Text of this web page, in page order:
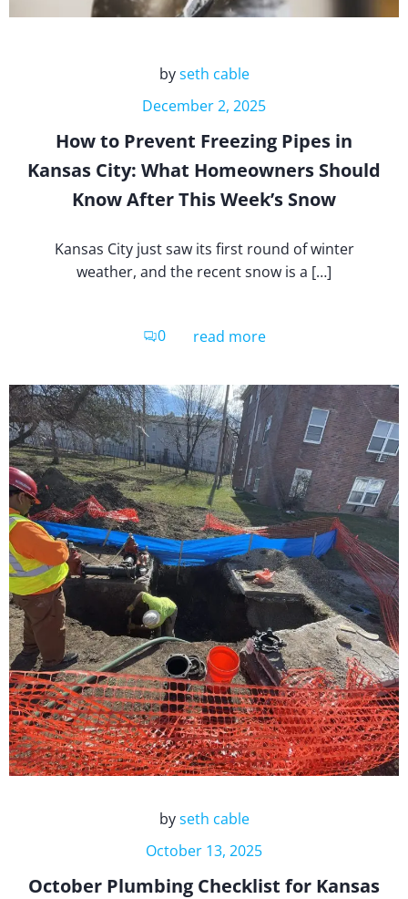
byseth cable
December 2, 2025
How to Prevent Freezing Pipes in
Kansas City: What Homeowners Should
Know After This Week’s Snow
Kansas City just saw its first round of winter
weather, and the recent snow is a […]
0 read more
byseth cable
October 13, 2025
October Plumbing Checklist for Kansas